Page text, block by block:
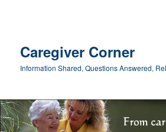
Caregiver Corner
Information Shared, Questions Answered,